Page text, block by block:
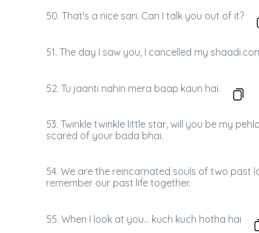
50. That's a nice sari. Can I talk you out of it?
51. The day I saw you, I cancelled my
52. Tu jaanti nahin mera baap kaun hai.
53. Twinkle twinkle little star, will you be my
scared of your bada bhai.
54. We are the reincarnated souls of two past
remember our past life together.
55. When I look at you... kuch kuch hotha hai